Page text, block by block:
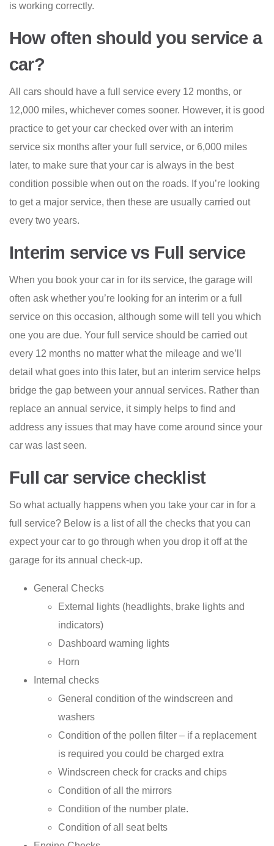
is working correctly.
How often should you service a
car?
All cars should have a full service every 12 months, or
12,000 miles, whichever comes sooner. However, it is good
practice to get your car checked over with an interim
service six months after your full service, or 6,000 miles
later, to make sure that your car is always in the best
condition possible when out on the roads. If you’re looking
to get a major service, then these are usually carried out
every two years.
Interim service vs Full service
When you book your car in for its service, the garage will
often ask whether you’re looking for an interim or a full
service on this occasion, although some will tell you which
one you are due. Your full service should be carried out
every 12 months no matter what the mileage and we’ll
detail what goes into this later, but an interim service helps
bridge the gap between your annual services. Rather than
replace an annual service, it simply helps to find and
address any issues that may have come around since your
car was last seen.
Full car service checklist
So what actually happens when you take your car in for a
full service? Below is a list of all the checks that you can
expect your car to go through when you drop it off at the
garage for its annual check-up.
General Checks
External lights (headlights, brake lights and
indicators)
Dashboard warning lights
Horn
Internal checks
General condition of the windscreen and
washers
Condition of the pollen filter – if a replacement
is required you could be charged extra
Windscreen check for cracks and chips
Condition of all the mirrors
Condition of the number plate.
Condition of all seat belts